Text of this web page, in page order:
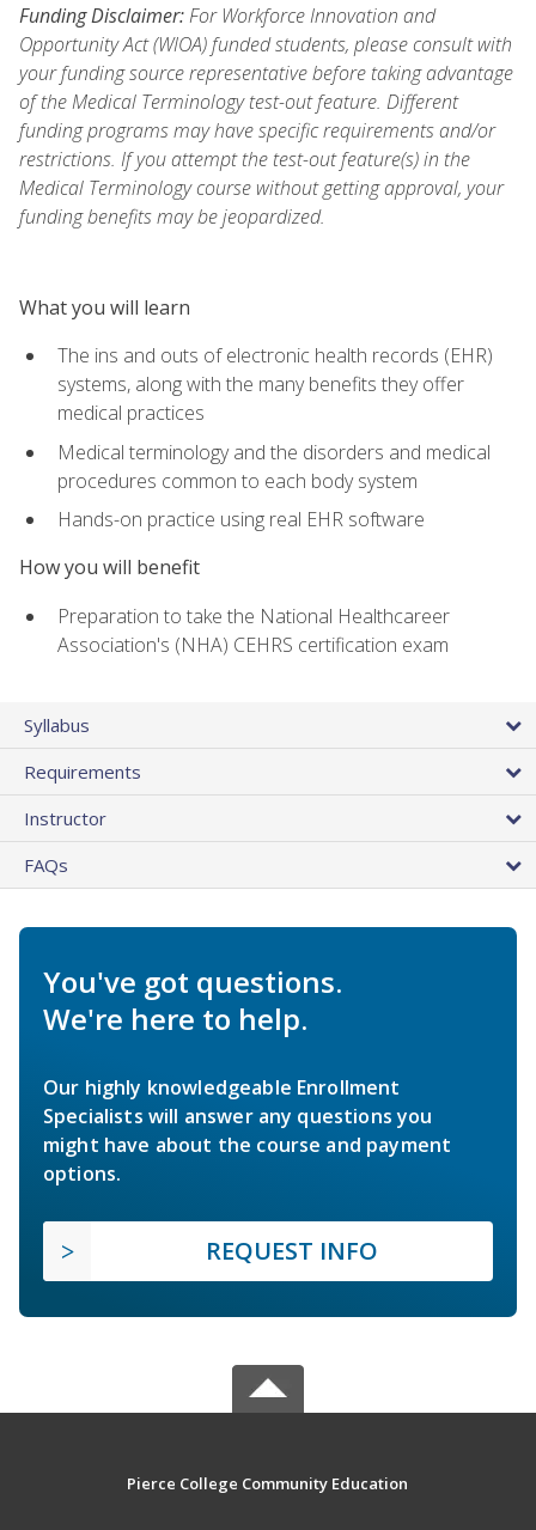
Funding Disclaimer:For Workforce Innovation and
Opportunity Act (WIOA) funded students, please consult with
your funding source representative before taking advantage
of the Medical Terminology test-out feature. Different
funding programs may have specific requirements and/or
restrictions. If you attempt the test-out feature(s) in the
Medical Terminology course without getting approval, your
funding benefits may be jeopardized.
What you will learn
The ins and outs of electronic health records (EHR)
systems, along with the many benefits they offer
medical practices
Medical terminology and the disorders and medical
procedures common to each body system
Hands-on practice using real EHR software
How you will benefit
Preparation to take the National Healthcareer
Association's (NHA) CEHRS certification exam
Syllabus
Requirements
Instructor
FAQs
You've got questions.
We're here to help.
Our highly knowledgeable Enrollment
Specialists will answer any questions you
might have about the course and payment
options.
REQUEST INFO
Pierce College Community Education